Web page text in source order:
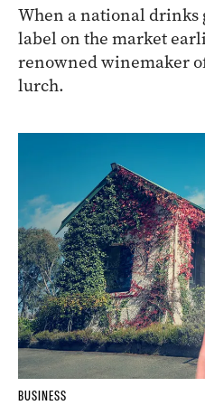
When a national drinks
label on the market
renowned winemaker
lurch.
BUSINESS